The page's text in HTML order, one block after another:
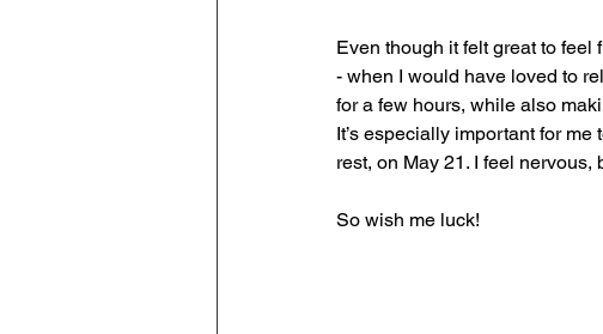
Even though it felt great to
- when I would have loved to
for a few hours, while also
It’s especially important for
rest, on May 21. I feel
So wish me luck!